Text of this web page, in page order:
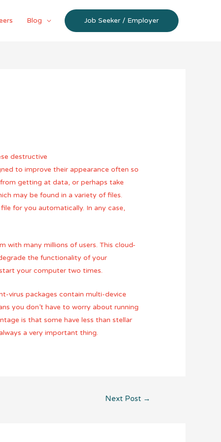
Blog Job Seeker / Employer
destructive
to improve their appearance often so
getting at data, or perhaps take
may be found in a variety of files.
for you automatically. In any case,
with many millions of users. This cloud-
the functionality of your
your computer two times.
virus packages contain multi-device
you don’t have to worry about running
is that some have less than stellar
a very important thing.
Next Post →